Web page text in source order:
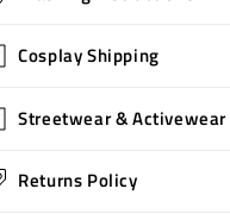
Cosplay Shipping
Streetwear &
Returns Policy